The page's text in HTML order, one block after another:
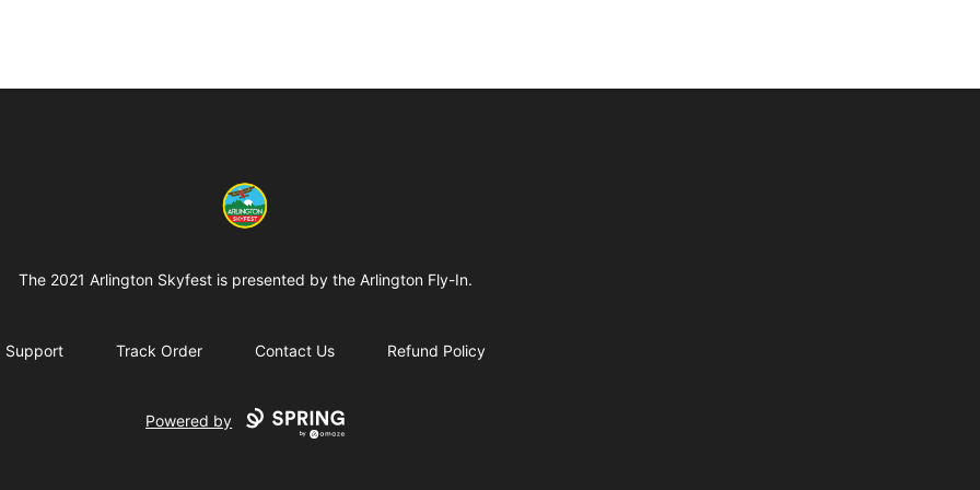
Arlington-Skyfest
The 2021 Arlington Skyfest is presented by the Arlington Fly-In.
Support Track Order Contact Us Refund Policy
Powered by